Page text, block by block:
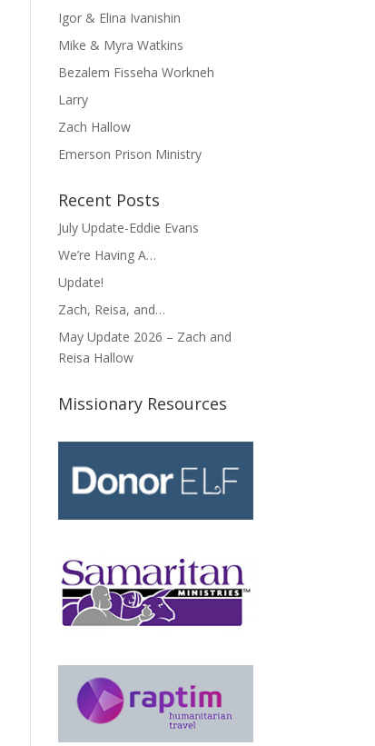
Igor & Elina Ivanishin
Mike & Myra Watkins
Bezalem Fisseha Workneh
Larry
Zach Hallow
Emerson Prison Ministry
Recent Posts
July Update-Eddie Evans
We’re Having A…
Update!
Zach, Reisa, and…
May Update 2026 – Zach and
Reisa Hallow
Missionary Resources